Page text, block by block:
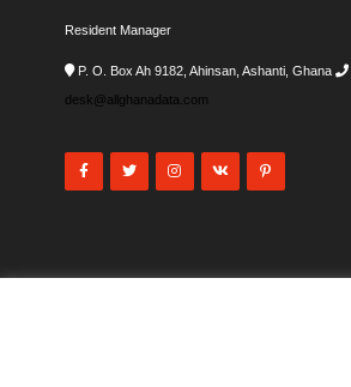
Resident Manager
P. O. Box Ah 9182, Ahinsan, Ashanti, Ghana
desk@allghanadata.com